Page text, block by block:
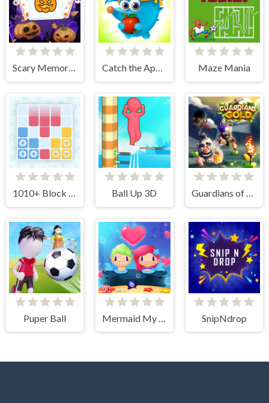
Scary Memory Halloween Catch the Apple Maze Mania
1010+ Block Puzzle Ball Up 3D Guardians of Gold
Puper Ball SnipNdrop